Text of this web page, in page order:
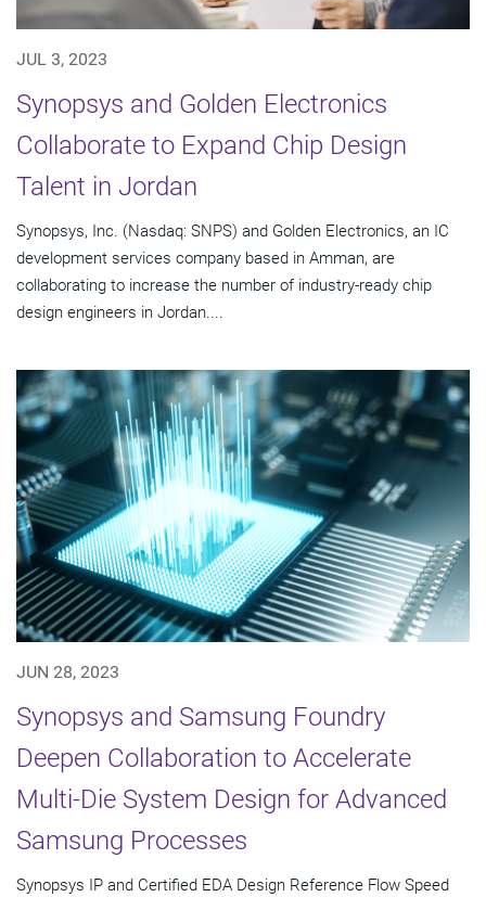
JUL 3, 2023
Synopsys and Golden Electronics
Collaborate to Expand Chip Design
Talent in Jordan
Synopsys, Inc. (Nasdaq: SNPS) and Golden Electronics, an IC
development services company based in Amman, are
collaborating to increase the number of industry-ready chip
design engineers in Jordan....
JUN 28, 2023
Synopsys and Samsung Foundry
Deepen Collaboration to Accelerate
Multi-Die System Design for Advanced
Samsung Processes
Synopsys IP and Certified EDA Design Reference Flow Speed